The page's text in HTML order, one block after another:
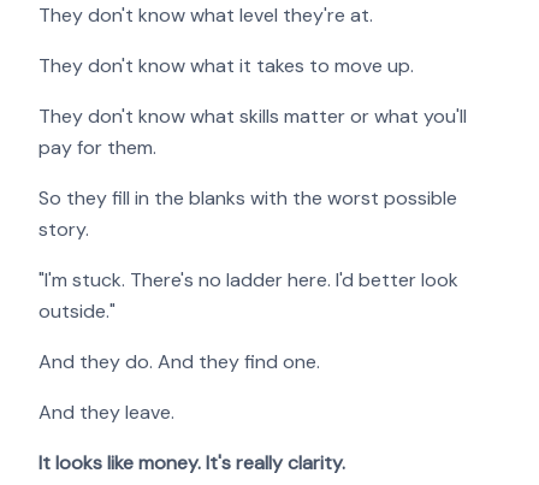
They don't know what level they're at.
They don't know what it takes to move up.
They don't know what skills matter or what you'll
pay for them.
So they fill in the blanks with the worst possible
story.
"I'm stuck. There's no ladder here. I'd better look
outside."
And they do. And they find one.
And they leave.
It looks like money. It's really clarity.